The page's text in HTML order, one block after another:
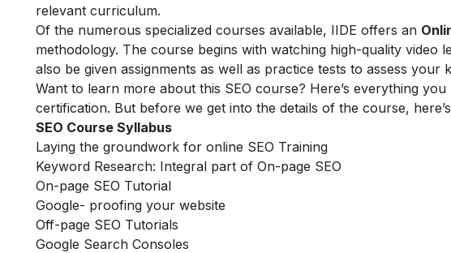
relevant curriculum.
Of the numerous specialized courses available, IIDE offers an
methodology. The course begins with watching high-quality video
also be given assignments as well as practice tests to assess your
Want to learn more about this SEO course? Here’s everything
certification. But before we get into the details of the course,
SEO Course Syllabus
Laying the groundwork for online SEO Training
Keyword Research: Integral part of On-page SEO
On-page SEO Tutorial
Google- proofing your website
Off-page SEO Tutorials
Google Search Consoles